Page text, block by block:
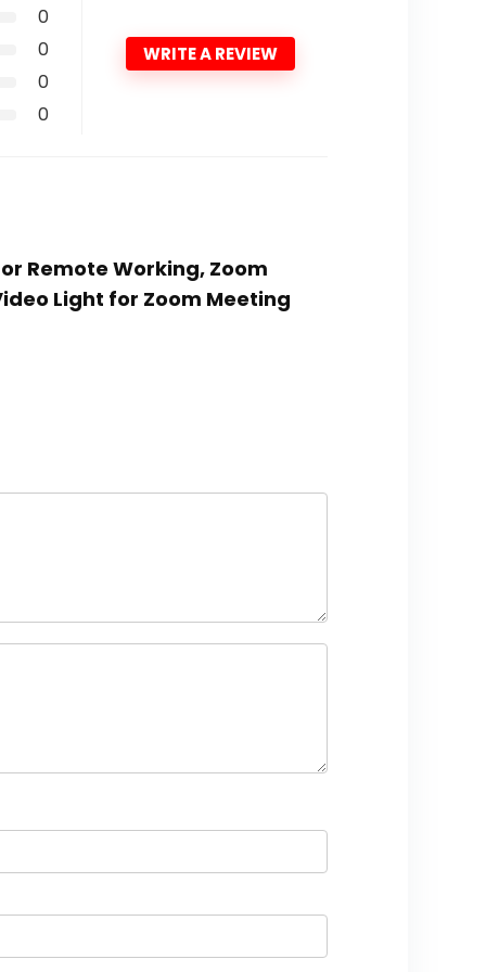
0
0
0
0
WRITE A REVIEW
Remote Working, Zoom
Light for Zoom Meeting